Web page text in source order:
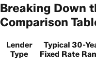
Breaking Down
Comparison
Lender
Type
Typical 30-
Fixed Rate